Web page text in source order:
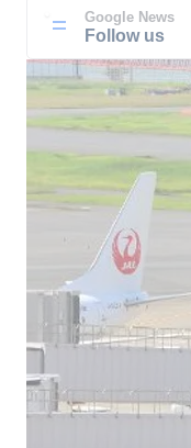
Google News
Follow us